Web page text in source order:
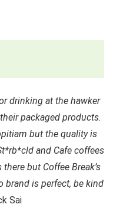
drinking at the hawker
packaged products.
but the quality is
and Cafe coffees
but Coffee Break’s
brand is perfect, be kind
Sai